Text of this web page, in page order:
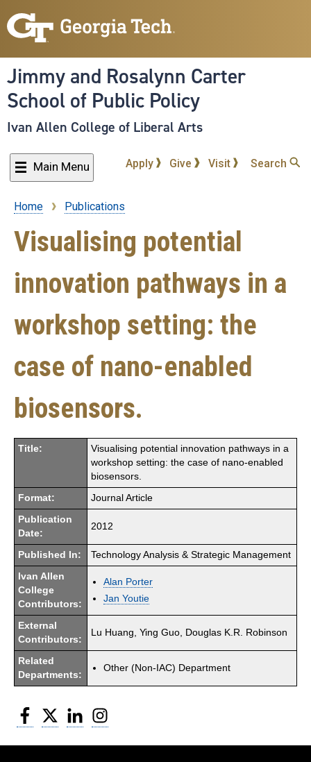
to
content
Jimmy and Rosalynn Carter
School of Public Policy
Ivan Allen College of Liberal Arts
Main Menu Apply Give Visit Search
Breadcrumb
Home Publications
Visualising potential
innovation pathways in a
workshop setting: the
case of nano-enabled
biosensors.
Title:
Visualising potential innovation pathways in a
workshop setting: the case of nano-enabled
biosensors.
Format: Journal Article
Publication
Date:
2012
Published In: Technology Analysis & Strategic Management
Ivan Allen
College
Contributors:
Alan Porter
Jan Youtie
External
Contributors:
Lu Huang, Ying Guo, Douglas K.R. Robinson
Related
Departments:
Other (Non-IAC) Department
Facebook
Twitter LinkedIn